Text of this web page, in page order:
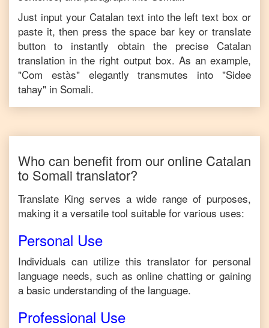
Just input your Catalantext into the left text box or
paste it, then press the space bar key or translate
button to instantly obtain the precise Catalan
translation in the right output box. As an example,
"Com estàs" elegantly transmutes into "Sidee
tahay" in Somali.
Who can benefit from our online Catalan
to Somali translator?
Translate King serves a wide range of purposes,
making it a versatile tool suitable for various uses:
Personal Use
Individuals can utilize this translator for personal
language needs, such as online chatting or gaining
a basic understanding of the language.
Professional Use